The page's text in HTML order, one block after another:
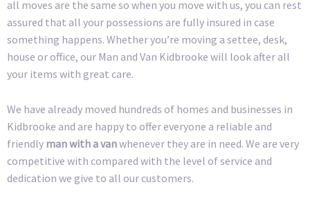
all moves are the same so when you move with us, you can rest
assured that all your possessions are fully insured in case
something happens. Whether you’re moving a settee, desk,
house or office, our Man and Van Kidbrooke will look after all
your items with great care.
We have already moved hundreds of homes and businesses in
Kidbrooke and are happy to offer everyone a reliable and
friendly man with a vanwhenever they are in need. We are very
competitive with compared with the level of service and
dedication we give to all our customers.